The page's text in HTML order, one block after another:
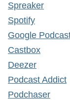
Spreaker
Spotify
Google
Castbox
Deezer
Podcast Addict
Podchaser